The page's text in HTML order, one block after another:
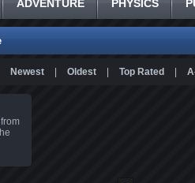
ADVENTURE PHYSICS
Newest Oldest Top Rated